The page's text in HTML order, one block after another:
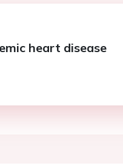
heart disease